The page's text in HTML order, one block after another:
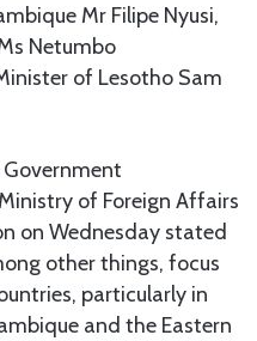
Mr Filipe Nyusi,
Netumbo
of Lesotho Sam
of Foreign Affairs
on Wednesday stated
other things, focus
particularly in
and the Eastern